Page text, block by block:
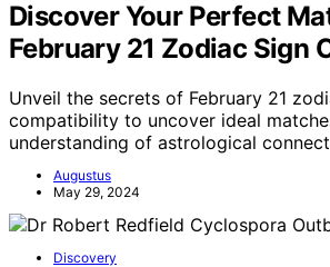
Discover Your Perfect
February 21 Zodiac Sign
Unveil the secrets of February 21
compatibility to uncover ideal
understanding of astrological
Augustus
May 29, 2024
Discovery